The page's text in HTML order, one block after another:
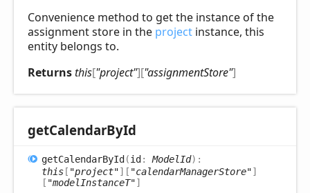
Convenience method to get the instance of the
assignment store in the project instance, this
entity belongs to.
Returnsthis["project"]["assignmentStore"]
getCalendarById
getCalendarById(id:ModelId) :
this [ "project"] [ "calendarManagerStore"]
[ "modelInstanceT"]